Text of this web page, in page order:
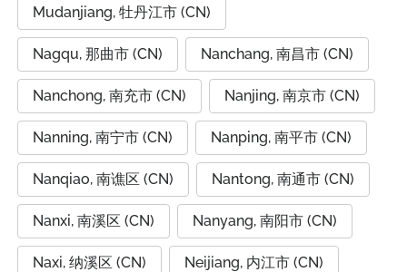
Mudanjiang, 牡丹江市 (CN)
Nagqu, 那曲市 (CN) Nanchang, 南昌市 (CN)
Nanchong, 南充市 (CN) Nanjing, 南京市 (CN)
Nanning, 南宁市 (CN) Nanping, 南平市 (CN)
Nanqiao, 南谯区 (CN) Nantong, 南通市 (CN)
Nanxi, 南溪区 (CN) Nanyang, 南阳市 (CN)
Naxi, 纳溪区 (CN) Neijiang, 内江市 (CN)